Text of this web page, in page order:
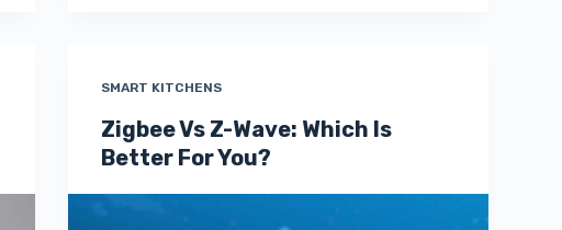
SMART KITCHENS
Zigbee Vs Z-Wave: Which Is
Better For You?